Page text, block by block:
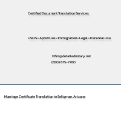
Certified Document Translation Services
USCIS • Apostilles • Immigration • Legal • Personal Use
tifini@detailednotary.net
(650) 675-7760
Marriage Certificate Translation in Seligman, Arizona